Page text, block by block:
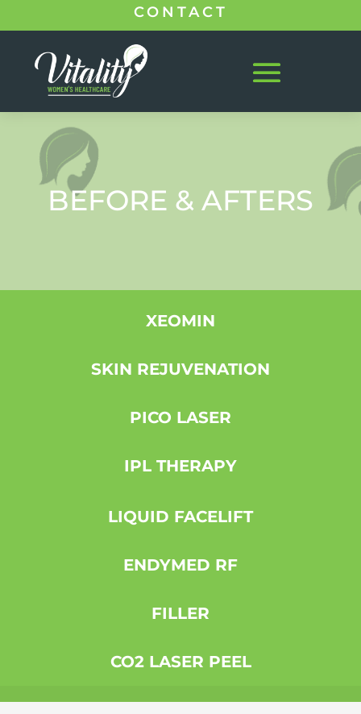
CONTACT
BEFORE & AFTERS
XEOMIN
SKIN REJUVENATION
PICO LASER
IPL THERAPY
LIQUID FACELIFT
ENDYMED RF
FILLER
CO2 LASER PEEL